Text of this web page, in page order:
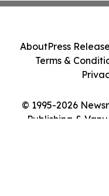
© 1995-2026
Publishing &
AboutPress
Terms &